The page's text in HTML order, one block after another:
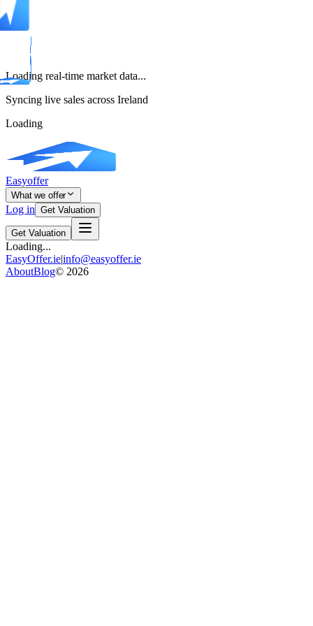
Loading real-time market data...
Syncing live sales across Ireland
Loading
Easyoffer
What we offer
Log in Get Valuation
Get Valuation
Loading...
EasyOffer.ie|info@easyoffer.ie
AboutBlog© 2026